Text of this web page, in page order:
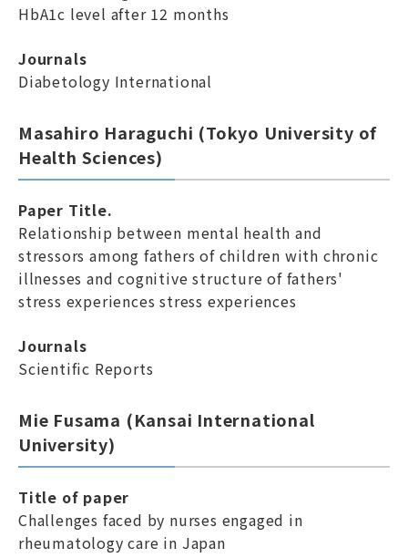
HbA1c level after 12 months
Journals
Diabetology International
Masahiro Haraguchi (Tokyo University of
Health Sciences)
Paper Title.
Relationship between mental health and
stressors among fathers of children with chronic
illnesses and cognitive structure of fathers'
stress experiences stress experiences
Journals
Scientific Reports
Mie Fusama (Kansai International
University)
Title of paper
Challenges faced by nurses engaged in
rheumatology care in Japan